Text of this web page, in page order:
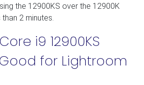
the 12900KS over the 12900K
2 minutes.
i9 12900KS
for Lightroom